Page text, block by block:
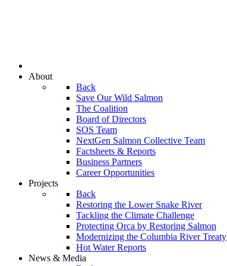
About
Back
Save Our Wild Salmon
The Coalition
Board of Directors
SOS Team
NextGen Salmon Collective Team
Factsheets & Reports
Business Partners
Career Opportunities
Projects
Back
Restoring the Lower Snake River
Tackling the Climate Challenge
Protecting Orca by Restoring Salmon
Modernizing the Columbia River Treaty
Hot Water Reports
News & Media